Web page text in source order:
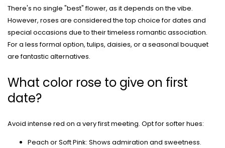
There's no single "best" flower, as it depends on the vibe.
However, roses are considered the top choice for dates and
special occasions due to their timeless romantic association.
For a less formal option, tulips, daisies, or a seasonal bouquet
are fantastic alternatives.
What color rose to give on first
date?
Avoid intense red on a very first meeting. Opt for softer hues:
Peach or Soft Pink: Shows admiration and sweetness.